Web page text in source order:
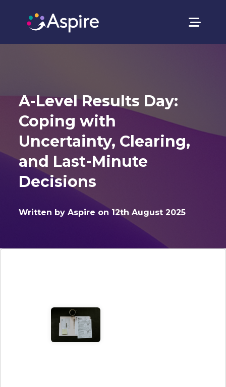
A-Level Results Day:
Coping with
Uncertainty, Clearing,
and Last-Minute
Decisions
Written by Aspire on 12th August 2025